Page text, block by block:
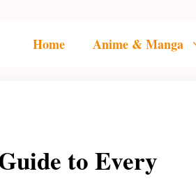
Home Anime & Manga
to Every